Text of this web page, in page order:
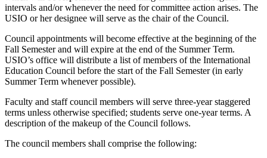
intervals and/or whenever the need for committee action arises. The
USIO or her designee will serve as the chair of the Council.
Council appointments will become effective at the beginning of the
Fall Semester and will expire at the end of the Summer Term.
USIO’s office will distribute a list of members of the International
Education Council before the start of the Fall Semester (in early
Summer Term whenever possible).
Faculty and staff council members will serve three-year staggered
terms unless otherwise specified; students serve one-year terms. A
description of the makeup of the Council follows.
The council members shall comprise the following: